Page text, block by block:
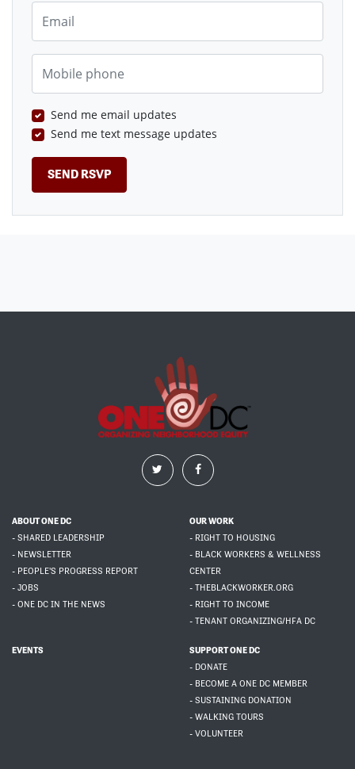
Email
Mobile phone
Send me email updates
Send me text message updates
ABOUT ONE DC
- SHARED LEADERSHIP
- NEWSLETTER
- PEOPLE'S PROGRESS REPORT
- JOBS
- ONE DC IN THE NEWS
OUR WORK
- RIGHT TO HOUSING
- BLACK WORKERS & WELLNESS
CENTER
- THEBLACKWORKER.ORG
- RIGHT TO INCOME
- TENANT ORGANIZING/HFA DC
EVENTS
SUPPORT ONE DC
- DONATE
- BECOME A ONE DC MEMBER
- SUSTAINING DONATION
- WALKING TOURS
- VOLUNTEER